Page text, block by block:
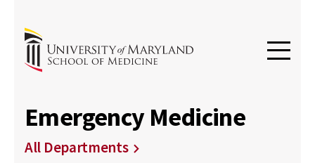
Emergency Medicine
All Departments